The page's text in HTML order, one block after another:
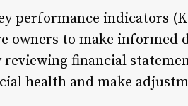
performance indicators
owners to make informed
financial
health and make